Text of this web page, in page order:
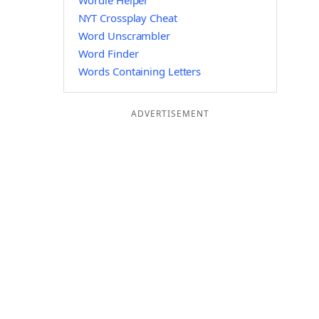
NYT Crossplay Cheat
Word Unscrambler
Word Finder
Words Containing Letters
ADVERTISEMENT